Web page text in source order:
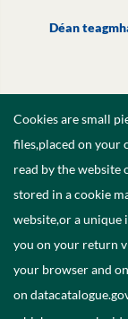
Déan
©
Cookies are small
files,placed on your
read by the website
stored in a cookie
website,or a unique
you on your return
your browser and
on